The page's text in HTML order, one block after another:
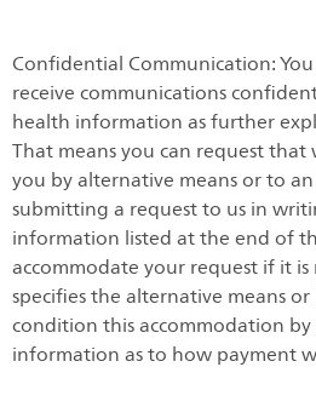
Confidential Communication:
receive communications
health information as further
That means you can request
you by alternative means or to
submitting a request to us in
information listed at the end of
accommodate your request if it
specifies the alternative means
condition this accommodation
information as to how payment